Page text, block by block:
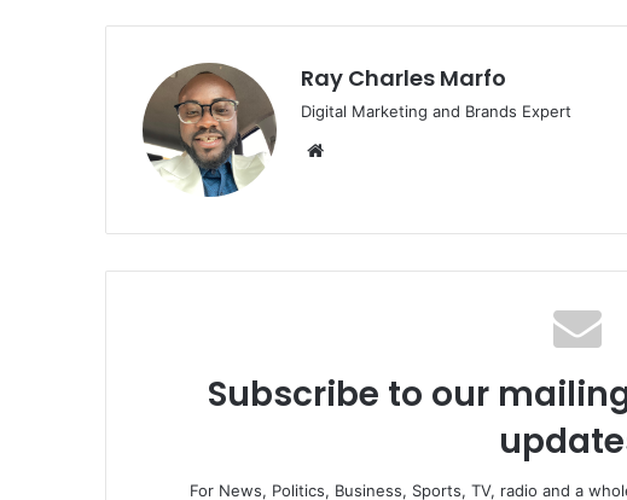
Ray Charles Marfo
Digital Marketing and Brands Expert
Subscribe to our
For News, Politics, Business, Sports, TV, radio and a